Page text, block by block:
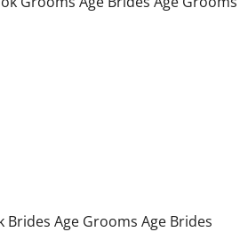
Age Grooms Age Brides